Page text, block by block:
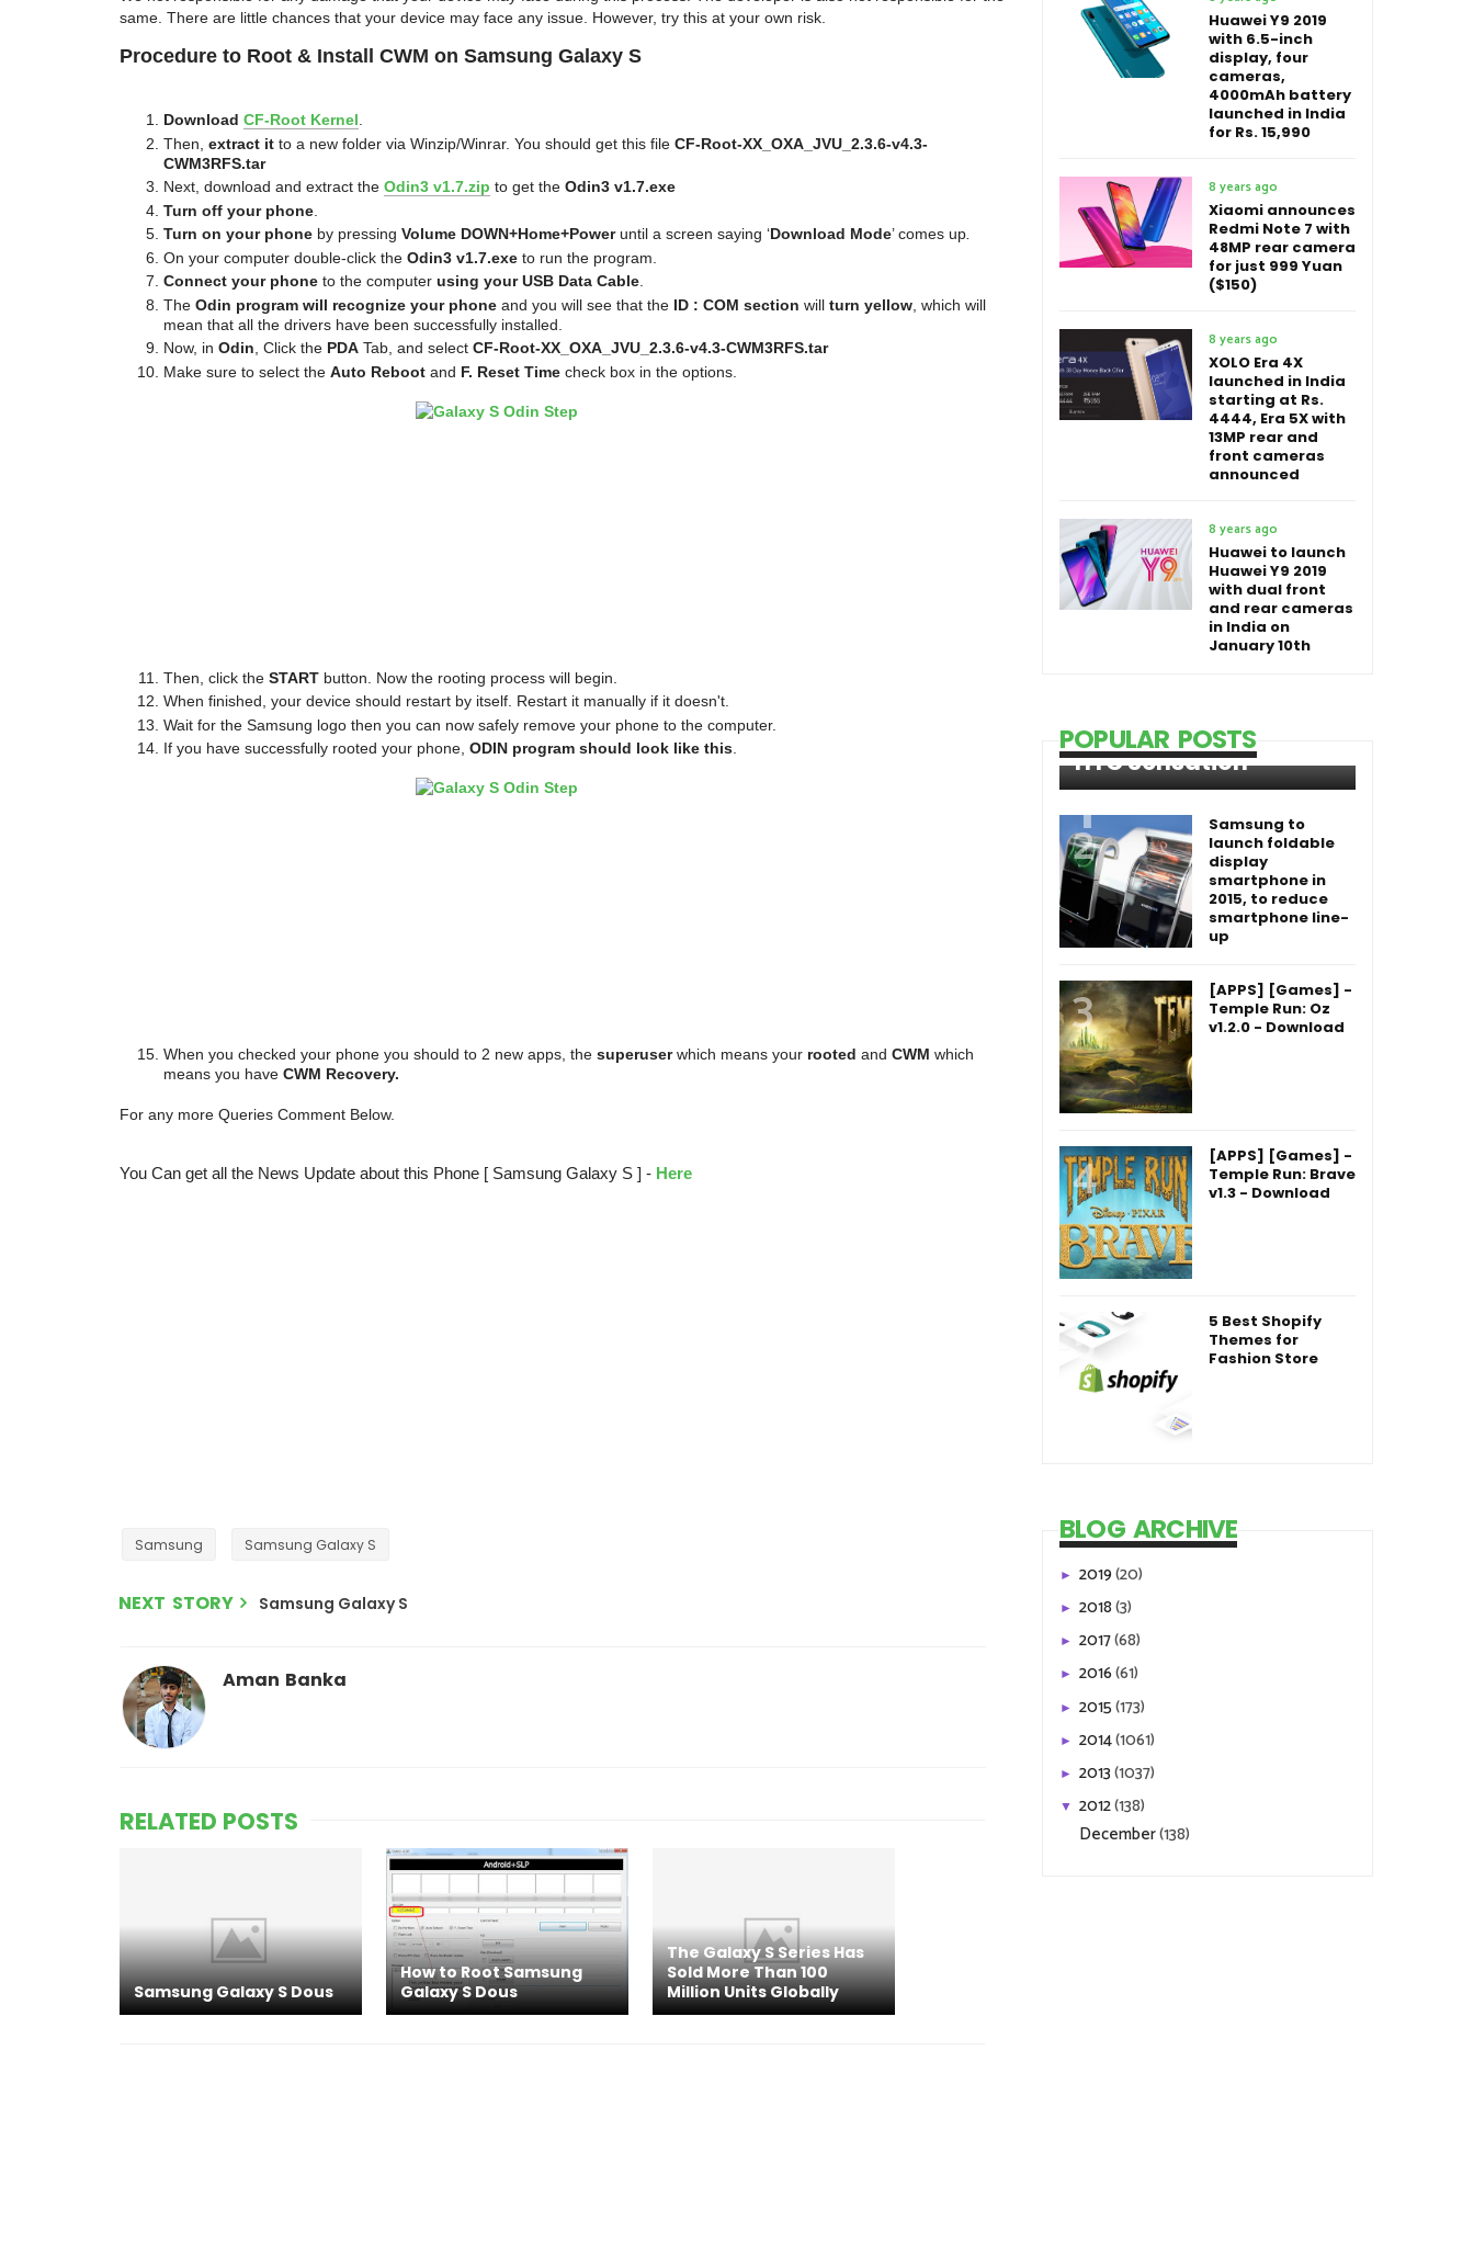
same. There are little chances that your device may face any issue. However, try this at your own risk.
Procedure to Root & Install CWM on Samsung Galaxy S
Download CF-Root Kernel
Then, extract it to a new folder via Winzip/Winrar. You should get this file CF-Root-XX_OXA_JVU_2.3.6-v4.3-
CWM3RFS.tar
Next, download and extract the Odin3 v1.7.zip to get the Odin3 v1.7.exe
Turn off your phone
Turn on your phone by pressing Volume DOWN+Home+Poweruntil a screen saying ‘Download Mode’ comes up
On your computer double-click the Odin3 v1.7.exe to run the program.
Connect your phone to the computer using your USB Data Cable
The Odin program will recognize your phone and you will see that the ID : COM section will turn yellow , which will
mean that all the drivers have been successfully installed.
Now, in Odin , Click the PDA Tab, and select CF-Root-XX_OXA_JVU_2.3.6-v4.3-CWM3RFS.tar
Make sure to select the Auto Reboot and F. Reset Time check box in the options.
Then, click the START button. Now the rooting process will begin.
When finished, your device should restart by itself. Restart it manually if it doesn't.
Wait for the Samsung logo then you can now safely remove your phone to the computer.
If you have successfully rooted your phone, ODIN program should look like this
When you checked your phone you should to 2 new apps, the superuserwhich means your rooted and CWM which
means you have CWM Recovery.
For any more Queries Comment Below.
You Can get all the News Update about this Phone [ Samsung Galaxy S ] - Here
Samsung Samsung Galaxy S
NEXT STORY Samsung Galaxy S
Aman Banka
RELATED POSTS
Samsung Galaxy S Dous
How to Root Samsung
Galaxy S Dous
The Galaxy S Series Has
Sold More Than 100
Million Units Globally
Huawei Y9 2019
with 6.5-inch
display, four
cameras,
4000mAh battery
launched in India
for Rs. 15,990
8 years ago
Xiaomi announces
Redmi Note 7 with
48MP rear camera
for just 999 Yuan
($150)
8 years ago
XOLO Era 4X
launched in India
starting at Rs.
4444, Era 5X with
13MP rear and
front cameras
announced
8 years ago
Huawei to launch
Huawei Y9 2019
with dual front
and rear cameras
in India on
January 10th
POPULAR POSTS
HTC Sensation
Samsung to
launch foldable
display
smartphone in
2015, to reduce
smartphone line-
up
[APPS] [Games] -
Temple Run: Oz
v1.2.0 - Download
[APPS] [Games] -
Temple Run: Brave
v1.3 - Download
5 Best Shopify
Themes for
Fashion Store
BLOG ARCHIVE
► 2019(20)
► 2018(3)
► 2017(68)
► 2016(61)
► 2015(173)
► 2014(1061)
► 2013(1037)
▼ 2012(138)
December(138)